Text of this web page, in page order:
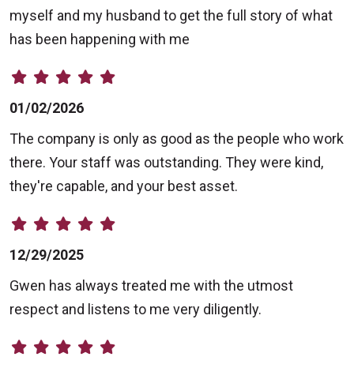
myself and my husband to get the full story of what
has been happening with me
01/02/2026
The company is only as good as the people who work
there. Your staff was outstanding. They were kind,
they're capable, and your best asset.
12/29/2025
Gwen has always treated me with the utmost
respect and listens to me very diligently.